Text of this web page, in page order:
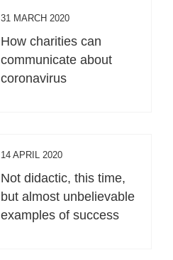
31 MARCH 2020
How charities can
communicate about
coronavirus
14 APRIL 2020
Not didactic, this time,
but almost unbelievable
examples of success